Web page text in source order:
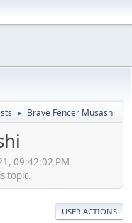
► Brave Fencer Musashi
09:42:02 PM
topic.
USER ACTIONS